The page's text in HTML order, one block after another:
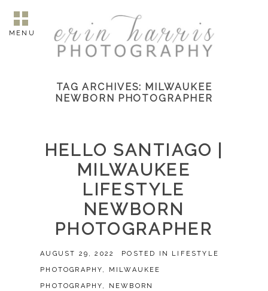
MENU
TAG ARCHIVES: MILWAUKEE
NEWBORN PHOTOGRAPHER
HELLO SANTIAGO |
MILWAUKEE
LIFESTYLE
NEWBORN
PHOTOGRAPHER
AUGUST 29, 2022 POSTED IN LIFESTYLE
PHOTOGRAPHY, MILWAUKEE
PHOTOGRAPHY, NEWBORN